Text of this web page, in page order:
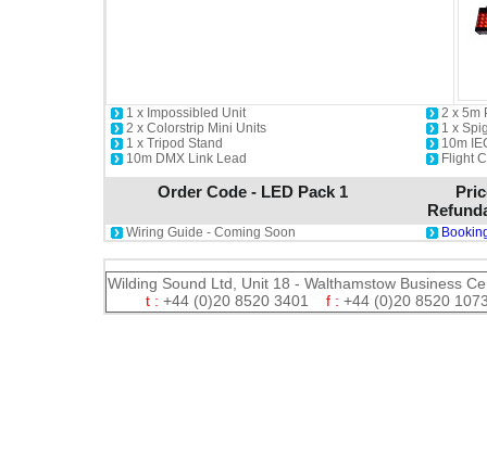
1 x Impossibled Unit
2 x Colorstrip Mini Units
1 x Tripod Stand
10m DMX Link Lead
2 x 5m
1 x
10m
Flight
Order Code - LED Pack 1
Wiring Guide - Coming Soon
Wilding Sound Ltd, Unit 18 - Walthamstow Business
t : +44 (0)20 8520 3401 f : +44 (0)20 8520